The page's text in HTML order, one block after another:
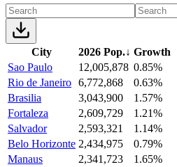
City 2026 Pop.↓ Growth
Sao Paulo
12,005,878 0.85%
Rio de Janeiro 6,772,868
0.63%
Brasilia
3,043,900
1.57%
Fortaleza
2,609,729
1.21%
Salvador
2,593,321
1.14%
Belo Horizonte 2,434,975
0.79%
Manaus
2,341,723
1.65%